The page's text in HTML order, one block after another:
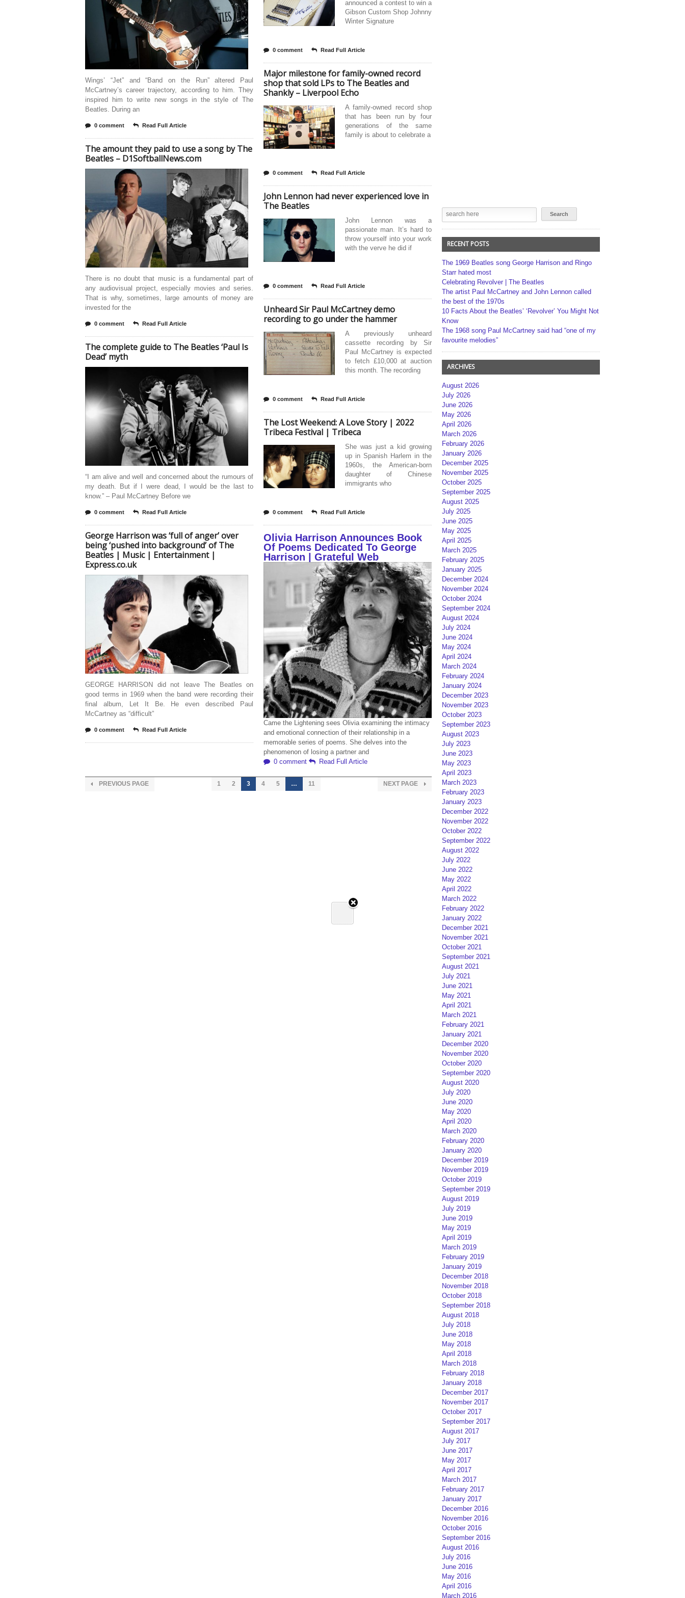
Wings’ “Jet” and “Band on the Run” altered Paul
McCartney’s career trajectory, according to him. They
inspired him to write new songs in the style of The
Beatles. During an
0 comment Read Full Article
The amount they paid to use a song by The
Beatles – D1SoftballNews.com
There is no doubt that music is a fundamental part of
any audiovisual project, especially movies and series.
That is why, sometimes, large amounts of money are
invested for the
0 comment Read Full Article
The complete guide to The Beatles ‘Paul Is
Dead’ myth
“I am alive and well and concerned about the rumours of
my death. But if I were dead, I would be the last to
know.” – Paul McCartney Before we
0 comment Read Full Article
George Harrison was ‘full of anger’ over
being ‘pushed into background’ of The
Beatles | Music | Entertainment |
Express.co.uk
GEORGE HARRISON did not leave The Beatles on
good terms in 1969 when the band were recording their
final album, Let It Be. He even described Paul
McCartney as “difficult”
0 comment Read Full Article
announced a contest to win a
Gibson Custom Shop Johnny
Winter Signature
0 comment Read Full Article
Major milestone for family-owned record
shop that sold LPs to The Beatles and
Shankly – Liverpool Echo
A family-owned record shop
that has been run by four
generations of the same
family is about to celebrate a
0 comment Read Full Article
John Lennon had never experienced love in
The Beatles
John Lennon was a
passionate man. It’s hard to
throw yourself into your work
with the verve he did if
0 comment Read Full Article
Unheard Sir Paul McCartney demo
recording to go under the hammer
A previously unheard
cassette recording by Sir
Paul McCartney is expected
to fetch £10,000 at auction
this month. The recording
0 comment Read Full Article
The Lost Weekend: A Love Story | 2022
Tribeca Festival | Tribeca
She was just a kid growing
up in Spanish Harlem in the
1960s, the American-born
daughter of Chinese
immigrants who
0 comment Read Full Article
Olivia Harrison Announces Book
Of Poems Dedicated To George
Harrison | Grateful Web
Came the Lightening sees Olivia examining the intimacy
and emotional connection of their relationship in a
memorable series of poems. She delves into the
phenomenon of losing a partner and
0 comment
Read Full Article
PREVIOUS PAGE 1 2 3 4 5 … 11 NEXT PAGE
RECENT POSTS
The 1969 Beatles song George Harrison and Ringo
Starr hated most
Celebrating Revolver | The Beatles
The artist Paul McCartney and John Lennon called
the best of the 1970s
10 Facts About the Beatles’ ‘Revolver’ You Might Not
Know
The 1968 song Paul McCartney said had “one of my
favourite melodies”
ARCHIVES
August 2026
July 2026
June 2026
May 2026
April 2026
March 2026
February 2026
January 2026
December 2025
November 2025
October 2025
September 2025
August 2025
July 2025
June 2025
May 2025
April 2025
March 2025
February 2025
January 2025
December 2024
November 2024
October 2024
September 2024
August 2024
July 2024
June 2024
May 2024
April 2024
March 2024
February 2024
January 2024
December 2023
November 2023
October 2023
September 2023
August 2023
July 2023
June 2023
May 2023
April 2023
March 2023
February 2023
January 2023
December 2022
November 2022
October 2022
September 2022
August 2022
July 2022
June 2022
May 2022
April 2022
March 2022
February 2022
January 2022
December 2021
November 2021
October 2021
September 2021
August 2021
July 2021
June 2021
May 2021
April 2021
March 2021
February 2021
January 2021
December 2020
November 2020
October 2020
September 2020
August 2020
July 2020
June 2020
May 2020
April 2020
March 2020
February 2020
January 2020
December 2019
November 2019
October 2019
September 2019
August 2019
July 2019
June 2019
May 2019
April 2019
March 2019
February 2019
January 2019
December 2018
November 2018
October 2018
September 2018
August 2018
July 2018
June 2018
May 2018
April 2018
March 2018
February 2018
January 2018
December 2017
November 2017
October 2017
September 2017
August 2017
July 2017
June 2017
May 2017
April 2017
March 2017
February 2017
January 2017
December 2016
November 2016
October 2016
September 2016
August 2016
July 2016
June 2016
May 2016
April 2016
March 2016